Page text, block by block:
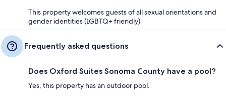
This property welcomes guests of all sexual orientations and
gender identities (LGBTQ+ friendly)
Frequently asked questions
Does Oxford Suites Sonoma County have a pool?
Yes, this property has an outdoor pool.